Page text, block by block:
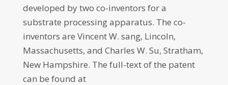
developed by two co-inventors for a
substrate processing apparatus. The co-
inventors are Vincent W. sang, Lincoln,
Massachusetts, and Charles W. Su, Stratham,
New Hampshire. The full-text of the patent
can be found at